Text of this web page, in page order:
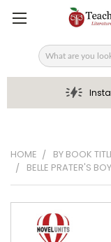
Search
HOME BY BOOK
BELLE PRATER'S